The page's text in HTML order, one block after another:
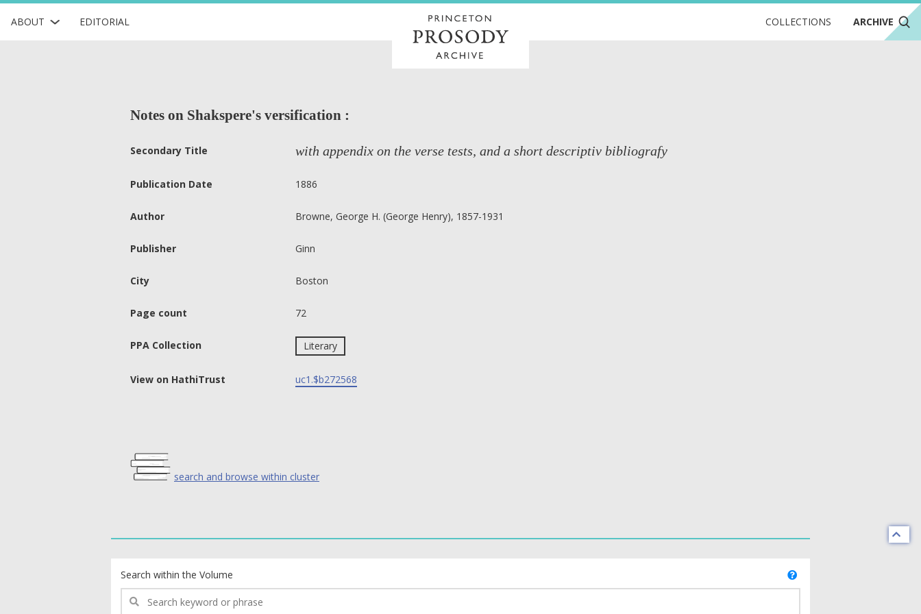
ABOUT EDITORIAL COLLECTIONS ARCHIVE
Notes on Shakspere's versification :
Secondary Title with appendix on the verse tests, and a short descriptiv bibliografy
Publication Date 1886
Author Browne, George H. (George Henry), 1857-1931
Publisher Ginn
City Boston
Page count 72
PPA Collection Literary
View on HathiTrust uc1.$b272568
search and browse within cluster
Search within the Volume